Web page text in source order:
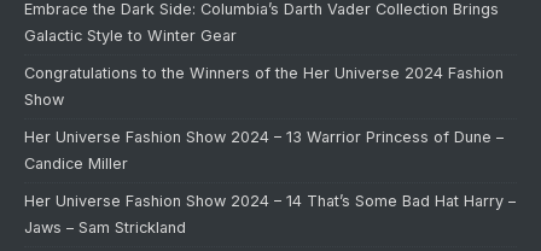
Embrace the Dark Side: Columbia’s Darth Vader Collection Brings
Galactic Style to Winter Gear
Congratulations to the Winners of the Her Universe 2024 Fashion
Show
Her Universe Fashion Show 2024 – 13 Warrior Princess of Dune –
Candice Miller
Her Universe Fashion Show 2024 – 14 That’s Some Bad Hat Harry –
Jaws – Sam Strickland